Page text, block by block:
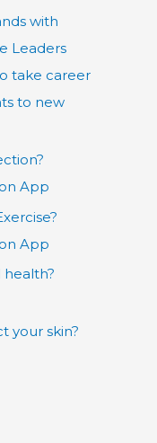
with
Leaders
take career
to new
App
App
your skin?